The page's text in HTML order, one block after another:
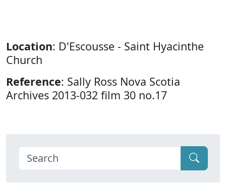
Location: D'Escousse - Saint Hyacinthe
Church
Reference: Sally Ross Nova Scotia
Archives 2013-032 film 30 no.17